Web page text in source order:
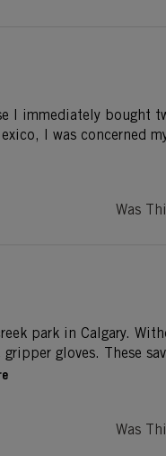
I immediately bought
I was concerned
Was
park in Calgary.
gloves. These
Was